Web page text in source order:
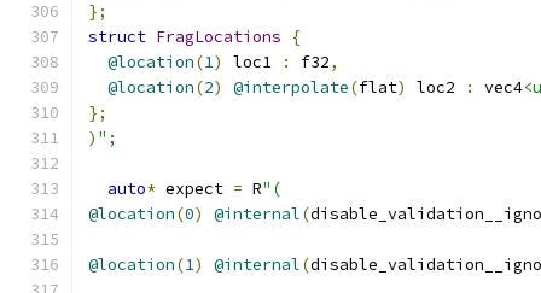
};
struct FragLocations
{
@location(1) loc1 : f32,
@location(2) @interpolate(flat) loc2 : vec4
};
) ";
auto* expect = R"(
@location(0) @internal(
@location(1) @internal(